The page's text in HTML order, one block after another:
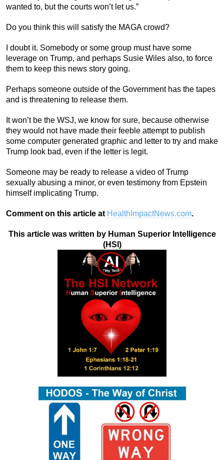
wanted to, but the courts won’t let us.”
Do you think this will satisfy the MAGA crowd?
I doubt it. Somebody or some group must have some
leverage on Trump, and perhaps Susie Wiles also, to force
them to keep this news story going.
Perhaps someone outside of the Government has the tapes
and is threatening to release them.
It won’t be the WSJ, we know for sure, because otherwise
they would not have made their feeble attempt to publish
some computer generated graphic and letter to try and make
Trump look bad, even if the letter is legit.
Someone may be ready to release a video of Trump
sexually abusing a minor, or even testimony from Epstein
himself implicating Trump.
Comment on this article at HealthImpactNews.com.
This article was written by Human Superior Intelligence
(HSI)